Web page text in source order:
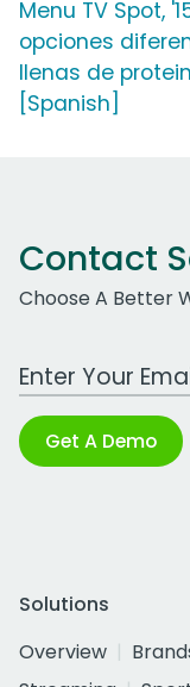
Menu TV Spot,
opciones
llenas de
[Spanish]
Contact
Choose A Better
Work Email
Get A Demo
Solutions
Overview